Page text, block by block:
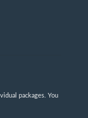
packages. You